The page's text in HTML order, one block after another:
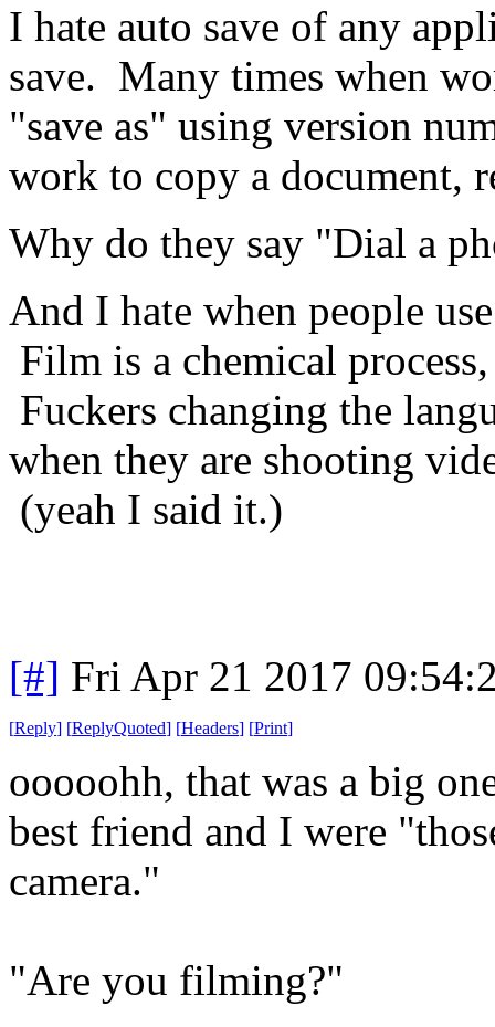
I hate auto save of any
save. Many times when
"save as" using version
work to copy a document,
Why do they say "Dial a
And I hate when people
Film is a chemical
Fuckers changing the
when they are shooting
(yeah I said it.)
[#] Fri Apr 21 2017
[Reply] [ReplyQuoted] [Headers] [Print]
ooooohh, that was a big
best friend and I were
camera."
"Are you filming?"